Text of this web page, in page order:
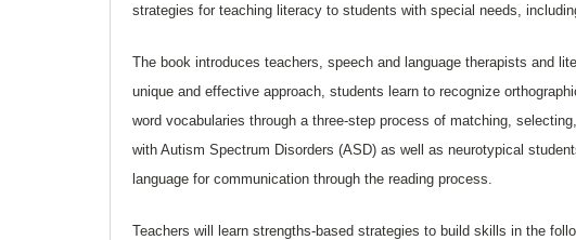
strategies for teaching literacy to students with special needs,
The book introduces teachers, speech and language therapists and
unique and effective approach, students learn to recognize
word vocabularies through a three-step process of matching,
with Autism Spectrum Disorders (ASD) as well as neurotypical
language for communication through the reading process.
Teachers will learn strengths-based strategies to build skills in the